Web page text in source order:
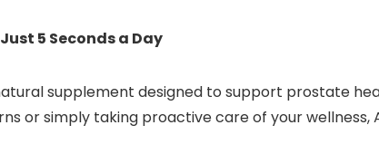
5 Seconds a Day
supplement designed to support prostate
or simply taking proactive care of your